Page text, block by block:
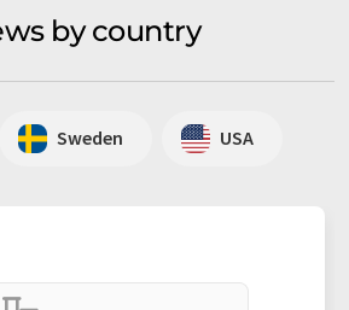
by country
Sweden USA